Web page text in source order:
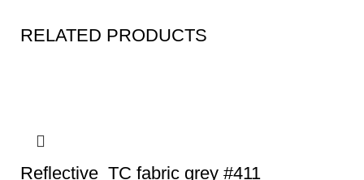
RELATED PRODUCTS
Reflective TC fabric grey #411